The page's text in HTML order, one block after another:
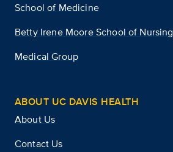
School of Medicine
Betty Irene Moore School of Nursing
Medical Group
ABOUT UC DAVIS HEALTH
About Us
Contact Us